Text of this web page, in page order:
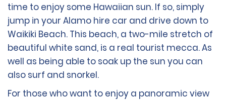
time to enjoy some Hawaiian sun. If so, simply
jump in your Alamo hire car and drive down to
Waikiki Beach. This beach, a two-mile stretch of
beautiful white sand, is a real tourist mecca. As
well as being able to soak up the sun you can
also surf and snorkel.
For those who want to enjoy a panoramic view